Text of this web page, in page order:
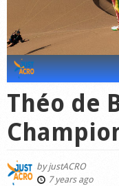
News
Tricks
Forum
Théo de
byjustACRO
7 years ago